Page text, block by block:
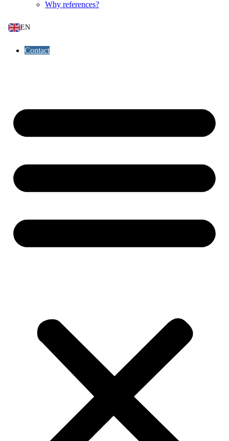
Why references?
EN
Contact